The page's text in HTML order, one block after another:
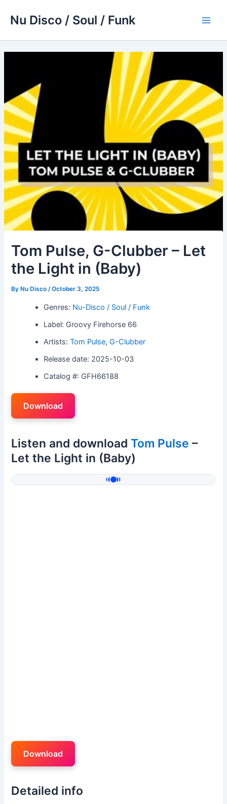
Nu Disco / Soul / Funk
Tom Pulse, G-Clubber – Let
the Light in (Baby)
By Nu Disco/October 3, 2025
Genres: Nu-Disco / Soul / Funk
Label: Groovy Firehorse 66
Artists:Tom Pulse,G-Clubber
Release date: 2025-10-03
Catalog #: GFH66188
Download
Listen and download Tom Pulse –
Let the Light in (Baby)
Download
Detailed info